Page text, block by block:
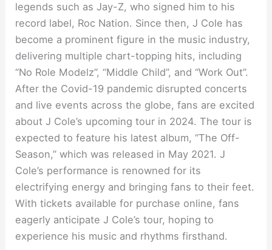
legends such as Jay-Z, who signed him to his
record label, Roc Nation. Since then, J Cole has
become a prominent figure in the music industry,
delivering multiple chart-topping hits, including
“No Role Modelz”, “Middle Child”, and “Work Out”.
After the Covid-19 pandemic disrupted concerts
and live events across the globe, fans are excited
about J Cole’s upcoming tour in 2024. The tour is
expected to feature his latest album, “The Off-
Season,” which was released in May 2021. J
Cole’s performance is renowned for its
electrifying energy and bringing fans to their feet.
With tickets available for purchase online, fans
eagerly anticipate J Cole’s tour, hoping to
experience his music and rhythms firsthand.